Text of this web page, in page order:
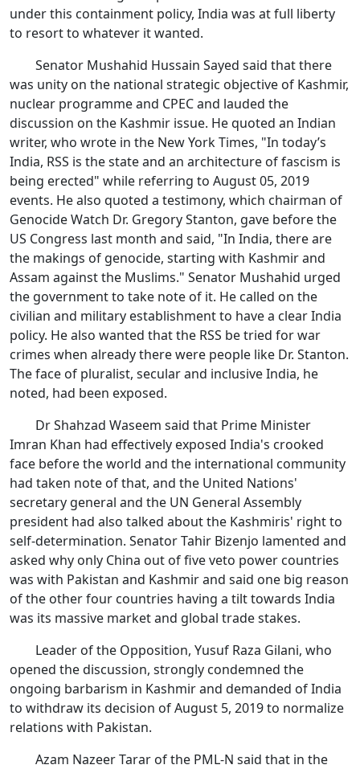
under this containment policy, India was at full liberty
to resort to whatever it wanted.
Senator Mushahid Hussain Sayed said that there
was unity on the national strategic objective of Kashmir,
nuclear programme and CPEC and lauded the
discussion on the Kashmir issue. He quoted an Indian
writer, who wrote in the New York Times, "In today’s
India, RSS is the state and an architecture of fascism is
being erected" while referring to August 05, 2019
events. He also quoted a testimony, which chairman of
Genocide Watch Dr. Gregory Stanton, gave before the
US Congress last month and said, "In India, there are
the makings of genocide, starting with Kashmir and
Assam against the Muslims." Senator Mushahid urged
the government to take note of it. He called on the
civilian and military establishment to have a clear India
policy. He also wanted that the RSS be tried for war
crimes when already there were people like Dr. Stanton.
The face of pluralist, secular and inclusive India, he
noted, had been exposed.
Dr Shahzad Waseem said that Prime Minister
Imran Khan had effectively exposed India's crooked
face before the world and the international community
had taken note of that, and the United Nations'
secretary general and the UN General Assembly
president had also talked about the Kashmiris' right to
self-determination. Senator Tahir Bizenjo lamented and
asked why only China out of five veto power countries
was with Pakistan and Kashmir and said one big reason
of the other four countries having a tilt towards India
was its massive market and global trade stakes.
Leader of the Opposition, Yusuf Raza Gilani, who
opened the discussion, strongly condemned the
ongoing barbarism in Kashmir and demanded of India
to withdraw its decision of August 5, 2019 to normalize
relations with Pakistan.
Azam Nazeer Tarar of the PML-N said that in the